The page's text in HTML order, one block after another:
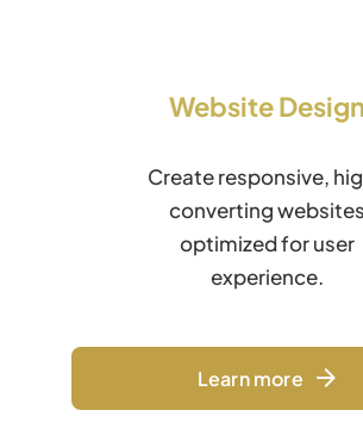
Website Design
Create responsive,
converting websites
optimized for user
experience.
Learn more